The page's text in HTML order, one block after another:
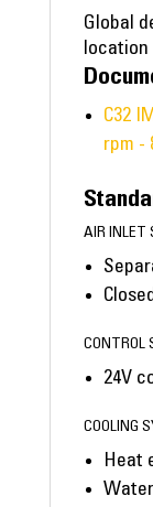
Global
location
C32
rpm -
AIR INLET
CONTROL
24V
COOLING
Heat